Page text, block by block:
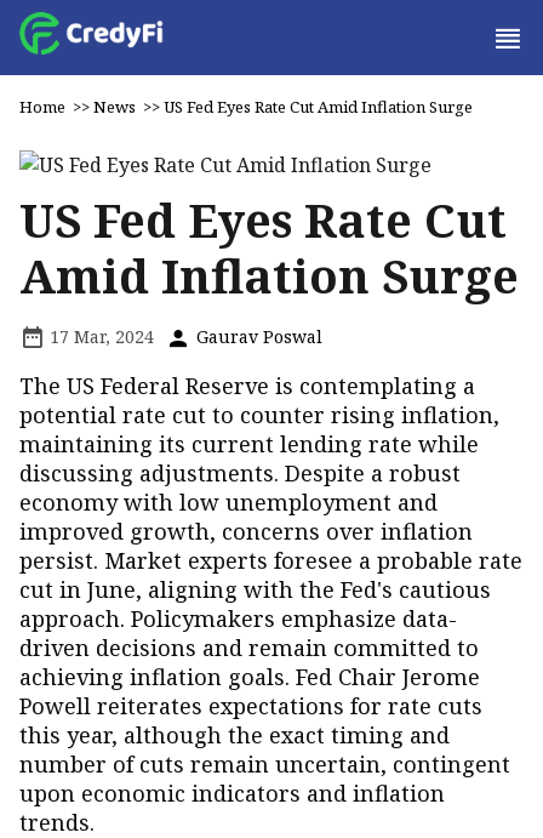
Home >>News >>US Fed Eyes Rate Cut Amid Inflation Surge
US Fed Eyes Rate Cut
Amid Inflation Surge
17 Mar, 2024 Gaurav Poswal
The US Federal Reserve is contemplating a
potential rate cut to counter rising inflation,
maintaining its current lending rate while
discussing adjustments. Despite a robust
economy with low unemployment and
improved growth, concerns over inflation
persist. Market experts foresee a probable rate
cut in June, aligning with the Fed's cautious
approach. Policymakers emphasize data-
driven decisions and remain committed to
achieving inflation goals. Fed Chair Jerome
Powell reiterates expectations for rate cuts
this year, although the exact timing and
number of cuts remain uncertain, contingent
upon economic indicators and inflation
trends.